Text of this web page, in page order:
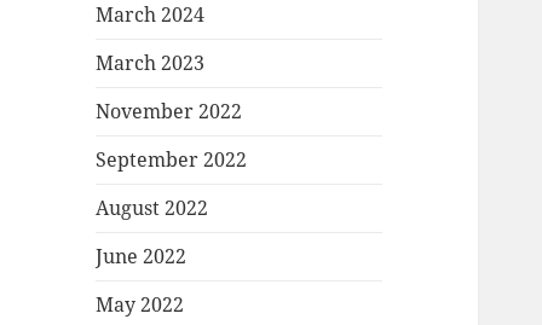
March 2024
March 2023
November 2022
September 2022
August 2022
June 2022
May 2022